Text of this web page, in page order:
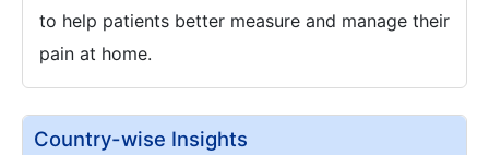
to help patients better measure and manage their
pain at home.
Country-wise Insights